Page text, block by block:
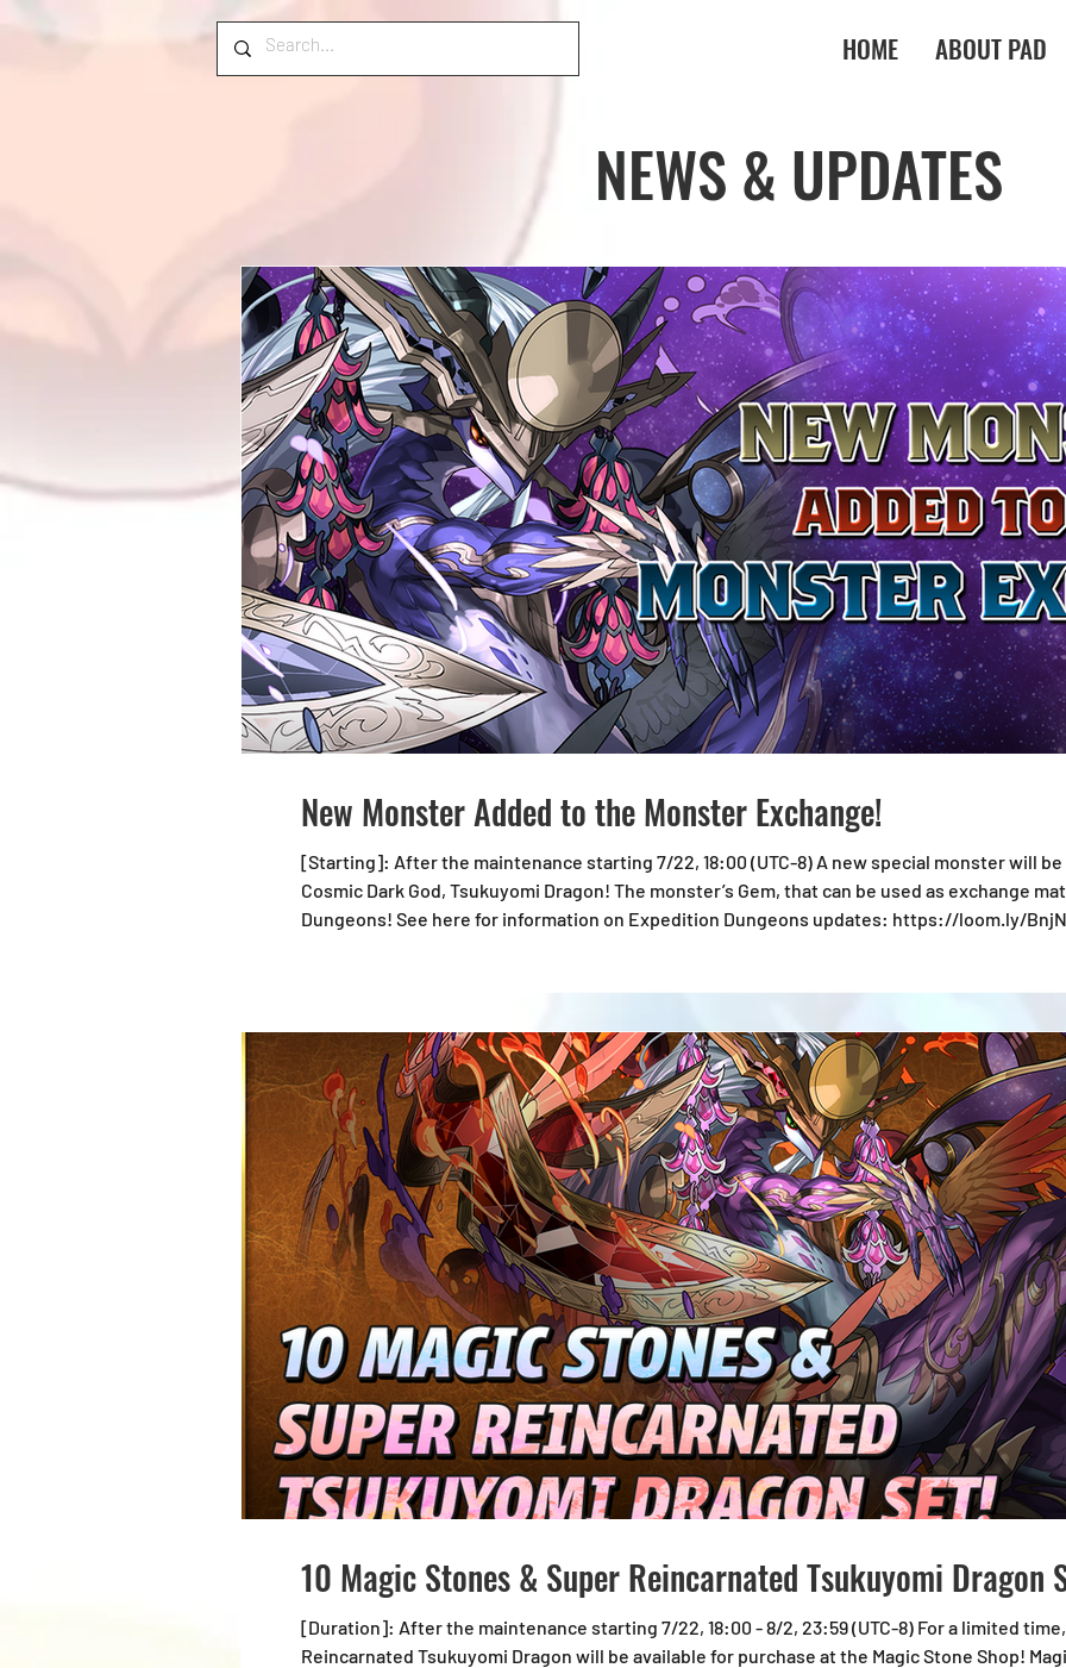
HOME ABOUT PAD
NEWS & UPDATES
New Monster Added to the Monster Exchange!
[Starting]: After the maintenance starting 7/22, 18:00 (UTC-8) A new special monster will be available at the Monster Exchange:
Cosmic Dark God, Tsukuyomi Dragon! The monster’s Gem, that can be used as exchange
Dungeons! See here for information on Expedition Dungeons updates: https://loom.ly/BnjN1SY New Monster Cosmic Dark God,
10 Magic Stones & Super Reincarnated Tsukuyomi Dragon
[Duration]: After the maintenance starting 7/22, 18:00 - 8/2, 23:59 (UTC-8) For a limited
Reincarnated Tsukuyomi Dragon will be available for purchase at the Magic Stone Shop!